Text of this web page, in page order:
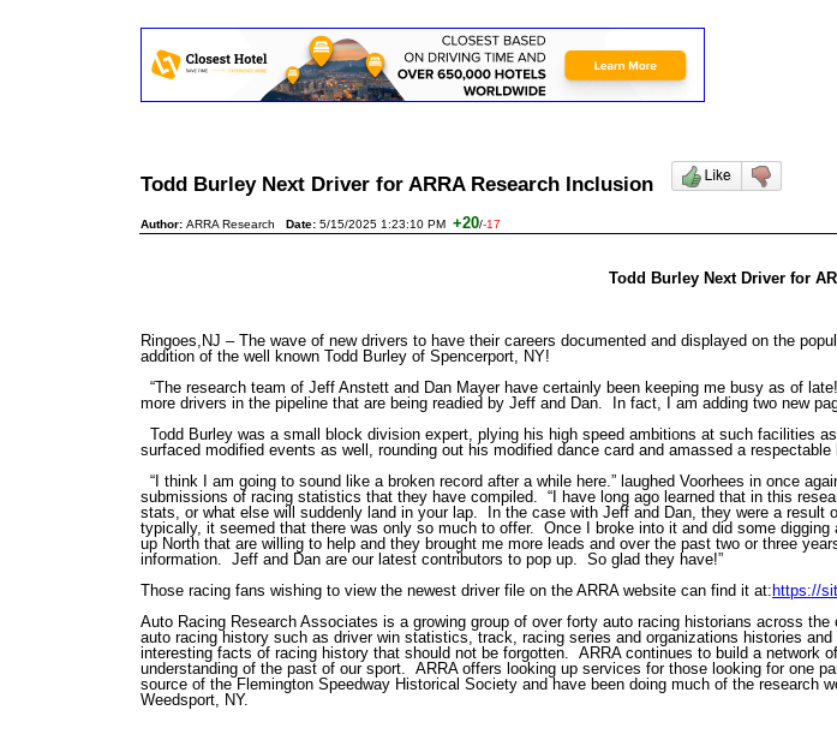
Todd Burley Next Driver for ARRA Research Inclusion
Author: ARRA Research Date: 5/15/2025 1:23:10 PM +20/-17
Todd Burley Next Driver for
Ringoes,NJ – The wave of new drivers to have their careers documented and displayed on the
addition of the well known Todd Burley of Spencerport, NY!
“The research team of Jeff Anstett and Dan Mayer have certainly been keeping me busy as of
more drivers in the pipeline that are being readied by Jeff and Dan. In fact, I am adding two new
Todd Burley was a small block division expert, plying his high speed ambitions at such facilities
surfaced modified events as well, rounding out his modified dance card and amassed a
“I think I am going to sound like a broken record after a while here.” laughed Voorhees in once
submissions of racing statistics that they have compiled. “I have long ago learned that in this
stats, or what else will suddenly land in your lap. In the case with Jeff and Dan, they were a
typically, it seemed that there was only so much to offer. Once I broke into it and did some
up North that are willing to help and they brought me more leads and over the past two or three
information. Jeff and Dan are our latest contributors to pop up. So glad they have!”
Those racing fans wishing to view the newest driver file on the ARRA website can find it at: https://
Auto Racing Research Associates is a growing group of over forty auto racing historians across
auto racing history such as driver win statistics, track, racing series and organizations histories
interesting facts of racing history that should not be forgotten. ARRA continues to build a network
understanding of the past of our sport. ARRA offers looking up services for those looking for one
source of the Flemington Speedway Historical Society and have been doing much of the research
Weedsport, NY.